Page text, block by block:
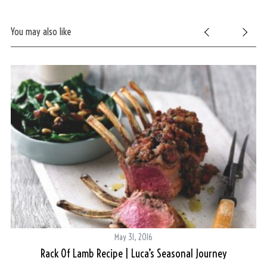
You may also like
May 31, 2016
Rack Of Lamb Recipe | Luca’s Seasonal Journey
S
e
r